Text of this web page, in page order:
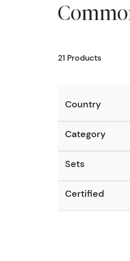
21 Products
Country
Category
Sets
Certified